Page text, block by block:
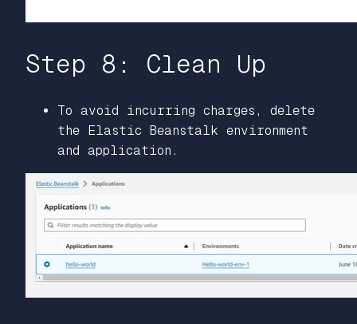
Step 8: Clean Up
To avoid incurring charges, delete
the Elastic Beanstalk environment
and application.